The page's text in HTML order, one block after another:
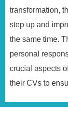
transformation,
step up and
the same time.
personal
crucial aspects
their CVs to